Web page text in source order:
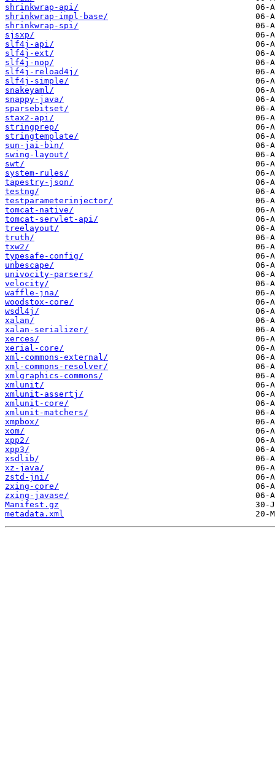
shrinkwrap-api/
shrinkwrap-impl-base/
shrinkwrap-spi/
sjsxp/
slf4j-api/
slf4j-ext/
slf4j-nop/
slf4j-reload4j/
slf4j-simple/
snakeyaml/
snappy-java/
sparsebitset/
stax2-api/
stringprep/
stringtemplate/
sun-jai-bin/
swing-layout/
swt/
system-rules/
tapestry-json/
testng/
testparameterinjector/
tomcat-native/
tomcat-servlet-api/
treelayout/
truth/
txw2/
typesafe-config/
unbescape/
univocity-parsers/
velocity/
waffle-jna/
woodstox-core/
wsdl4j/
xalan/
xalan-serializer/
xerces/
xerial-core/
xml-commons-external/
xml-commons-resolver/
xmlgraphics-commons/
xmlunit/
xmlunit-assertj/
xmlunit-core/
xmlunit-matchers/
xmpbox/
xom/
xpp2/
xpp3/
xsdlib/
xz-java/
zstd-jni/
zxing-core/
zxing-javase/
Manifest.gz
metadata.xml